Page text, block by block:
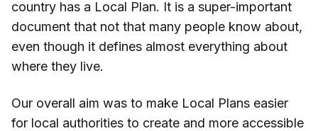
country has a Local Plan. It is a super-important
document that not that many people know about,
even though it defines almost everything about
where they live.
Our overall aim was to make Local Plans easier
for local authorities to create and more accessible